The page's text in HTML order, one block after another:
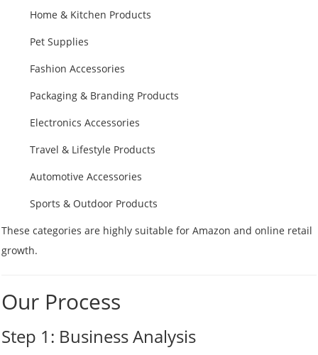
Home & Kitchen Products
Pet Supplies
Fashion Accessories
Packaging & Branding Products
Electronics Accessories
Travel & Lifestyle Products
Automotive Accessories
Sports & Outdoor Products
These categories are highly suitable for Amazon and online retail
growth.
Our Process
Step 1: Business Analysis